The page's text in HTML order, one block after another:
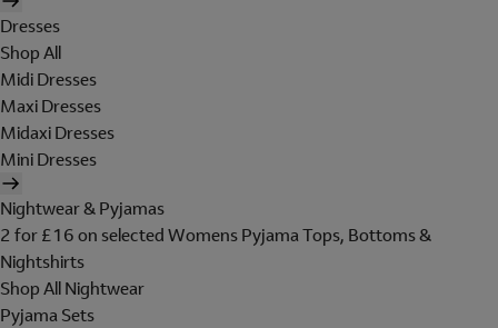
Dresses
Shop All
Midi Dresses
Maxi Dresses
Midaxi Dresses
Mini Dresses
Nightwear & Pyjamas
2 for £16 on selected Womens Pyjama Tops, Bottoms &
Nightshirts
Shop All Nightwear
Pyjama Sets